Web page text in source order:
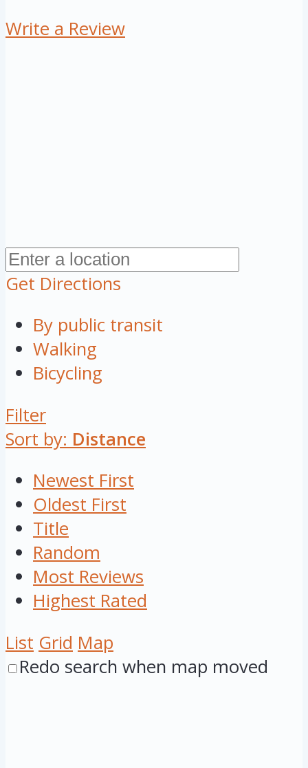
Write a Review
Get Directions
By public transit
Walking
Bicycling
Filter
Sort by: Distance
Newest First
Oldest First
Title
Random
Most Reviews
Highest Rated
List Grid Map
Redo search when map moved